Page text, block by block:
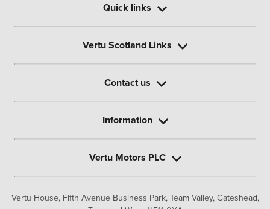
Vertu House, Fifth Avenue Business Park, Team Valley, Gateshead,
Quick links
Vertu Scotland Links
Contact us
Information
Vertu Motors PLC